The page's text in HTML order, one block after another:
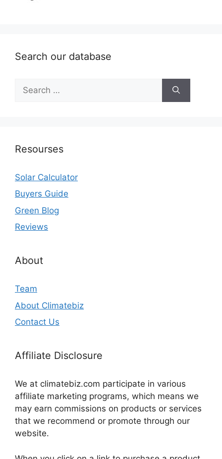
Search our database
for:
Resourses
Solar Calculator
Buyers Guide
Green Blog
Reviews
About
Team
About Climatebiz
Contact Us
Affiliate Disclosure
We at climatebiz.com participate in various
affiliate marketing programs, which means we
may earn commissions on products or services
that we recommend or promote through our
website.